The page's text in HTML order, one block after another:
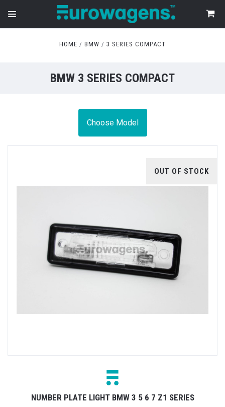
HOME BMW 3 SERIES COMPACT
BMW 3 SERIES COMPACT
Choose Model
OUT OF STOCK
NUMBER PLATE LIGHT BMW 3 5 6 7 Z1 SERIES